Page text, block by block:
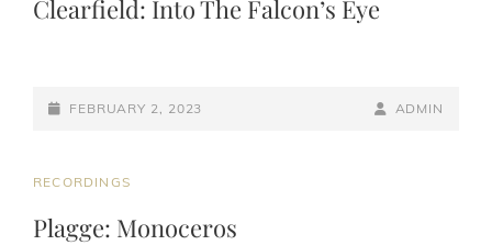
Clearfield: Into The Falcon’s Eye
POSTED-
FEBRUARY 2, 2023
BY
BYLINE
ADMIN
CAT
RECORDINGS
Plagge: Monoceros